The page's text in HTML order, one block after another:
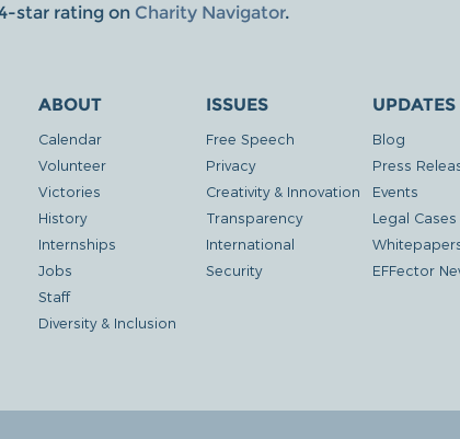
star rating on Charity Navigator.
ABOUT
Calendar
Volunteer
Victories
History
Internships
Jobs
Staff
Diversity & Inclusion
ISSUES
Free Speech
Privacy
Creativity & Innovation
Transparency
International
Security
UPDATES
Blog
Press
Events
Legal Cases
EFFector